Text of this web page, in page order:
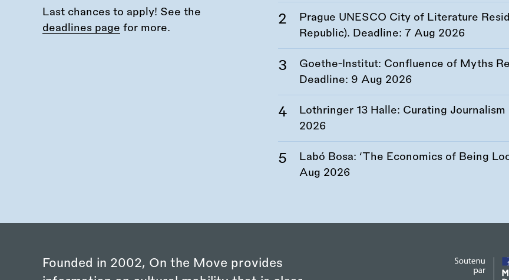
Last chances to apply! See the
deadlines page for more.
Prague UNESCO City of Literature
Republic). Deadline: 7 Aug 2026
Goethe-Institut: Confluence of Myths
Deadline: 9 Aug 2026
Lothringer 13 Halle: Curating
2026
Labó Bosa: ‘The Economics of Being
Aug 2026
Founded in 2002, On the Move provides